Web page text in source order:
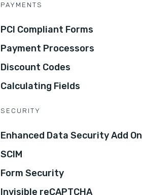
PAYMENTS
PCI Compliant Forms
Payment Processors
Discount Codes
Calculating Fields
SECURITY
Enhanced Data Security Add On
SCIM
Form Security
Invisible reCAPTCHA